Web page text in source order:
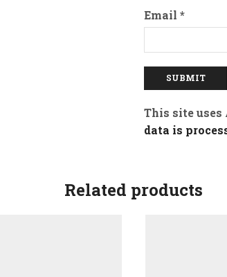
Email *
This site uses
data is
Related products